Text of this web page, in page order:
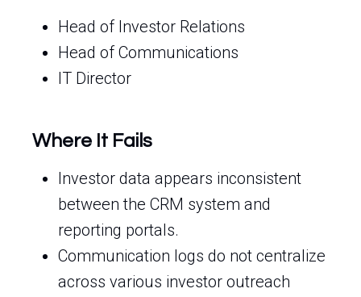
Head of Investor Relations
Head of Communications
IT Director
Where It Fails
Investor data appears inconsistent
between the CRM system and
reporting portals.
Communication logs do not centralize
across various investor outreach